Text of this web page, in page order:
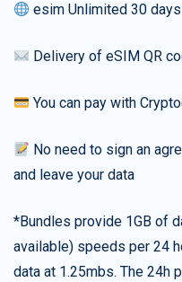
esim Unlimited 30
Delivery of eSIM QR
You can pay with
No need to sign an
and leave your data
*Bundles provide 1GB of
available) speeds per 24
data at 1.25mbs. The 24h